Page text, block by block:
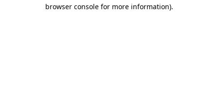
browser console for more information).